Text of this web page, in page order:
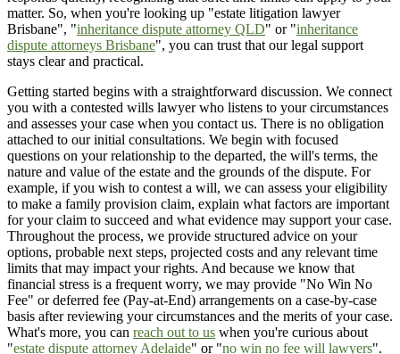
matter. So, when you're looking up "estate litigation lawyer
Brisbane", "inheritance dispute attorney QLD" or "inheritance
dispute attorneys Brisbane", you can trust that our legal support
stays clear and practical.
Getting started begins with a straightforward discussion. We connect
you with a contested wills lawyer who listens to your circumstances
and assesses your case when you contact us. There is no obligation
attached to our initial consultations. We begin with focused
questions on your relationship to the departed, the will's terms, the
nature and value of the estate and the grounds of the dispute. For
example, if you wish to contest a will, we can assess your eligibility
to make a family provision claim, explain what factors are important
for your claim to succeed and what evidence may support your case.
Throughout the process, we provide structured advice on your
options, probable next steps, projected costs and any relevant time
limits that may impact your rights. And because we know that
financial stress is a frequent worry, we may provide "No Win No
Fee" or deferred fee (Pay-at-End) arrangements on a case-by-case
basis after reviewing your circumstances and the merits of your case.
What's more, you can reach out to us when you're curious about
"estate dispute attorney Adelaide" or "no win no fee will lawyers".